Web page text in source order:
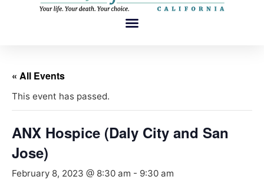
« All Events
This event has passed.
ANX Hospice (Daly City and San
Jose)
February 8, 2023 @ 8:30 am - 9:30 am